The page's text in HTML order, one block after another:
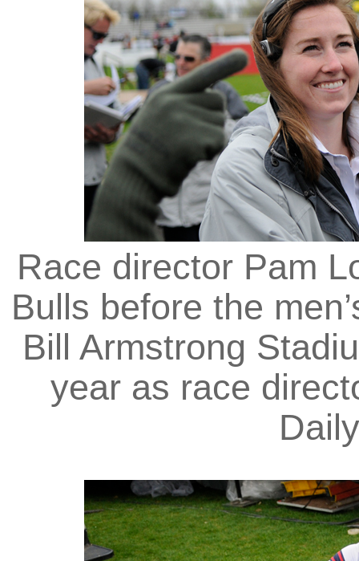
Race director Pam
Bulls before the
Bill Armstrong
year as race